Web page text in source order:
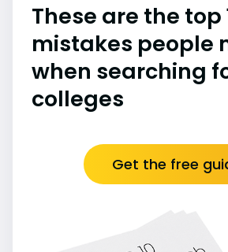
These are the top
mistakes people
when searching
colleges
Get the free